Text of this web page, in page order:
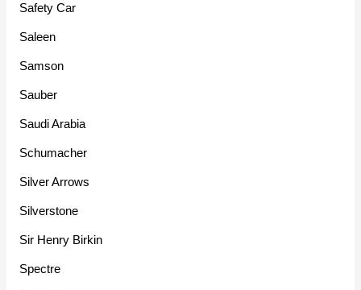
Safety Car
Saleen
Samson
Sauber
Saudi Arabia
Schumacher
Silver Arrows
Silverstone
Sir Henry Birkin
Spectre